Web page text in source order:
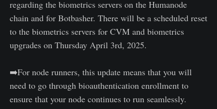
regarding the biometrics servers on the Humanode
chain and for Botbasher. There will be a scheduled reset
to the biometrics servers for CVM and biometrics
upgrades on Thursday April 3rd, 2025.
➡️For node runners, this update means that you will
need to go through bioauthentication enrollment to
ensure that your node continues to run seamlessly.